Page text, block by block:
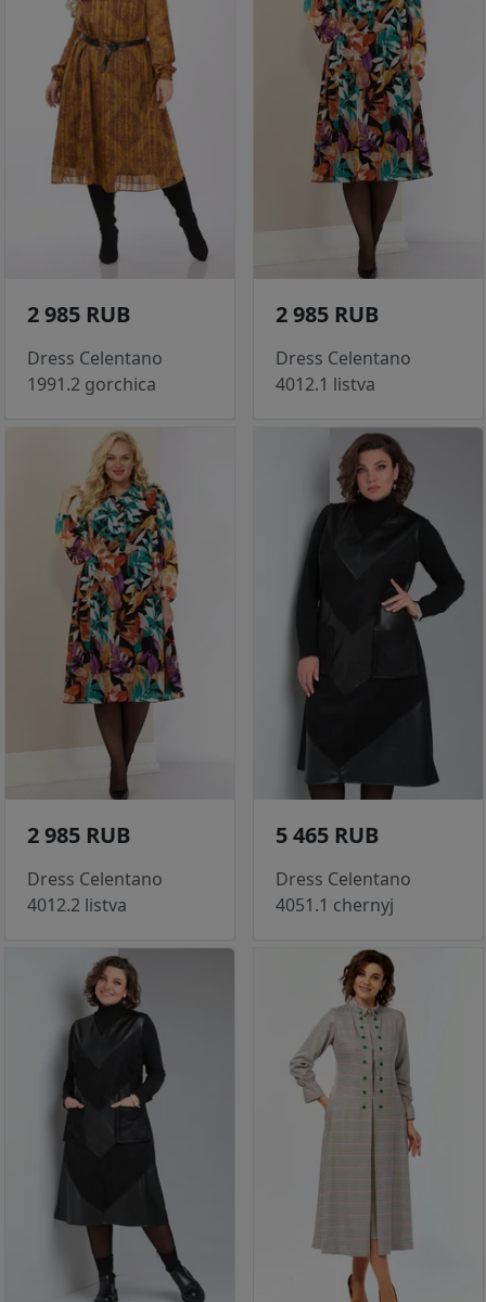
2 985 RUB
Dress Celentano
1991.2 gorchica
2 985 RUB
Dress Celentano
4012.1 listva
2 985 RUB
Dress Celentano
4012.2 listva
5 465 RUB
Dress Celentano
4051.1 chernyj